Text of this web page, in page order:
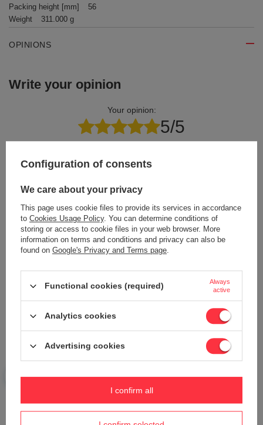
Packing height [mm]
56
Weight
311.000 g
OPINIONS
Write your opinion
Your opinion:
5/5
Content of your opinion
Add your own product photo:
Your e-mail
Configuration of consents
We care about your privacy
This page uses cookie files to provide its services in accordance
to Cookies Usage Policy. You can determine conditions of
storing or access to cookie files in your web browser. More
information on terms and conditions and privacy can also be
found on Google's Privacy and Terms page.
Functional cookies (required)
Always
active
Analytics cookies
Advertising cookies
I confirm all